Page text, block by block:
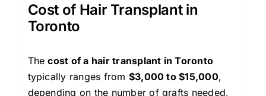
Cost of Hair Transplant in
Toronto
Thecost of a hair transplant in Toronto
typically ranges from $3,000 to $15,000,
depending on the number of grafts needed,